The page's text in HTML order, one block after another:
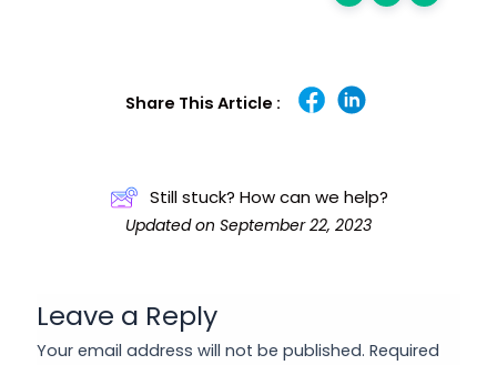
Share This Article :
Still stuck? How can we help?
Updated on September 22, 2023
Leave a Reply
Your email address will not be published. Required